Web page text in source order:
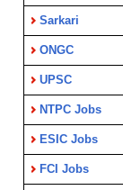
Sarkari
ONGC
UPSC
NTPC Jobs
ESIC Jobs
FCI Jobs